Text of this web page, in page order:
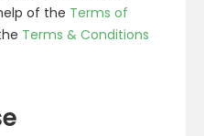
of the Terms of
Terms & Conditions